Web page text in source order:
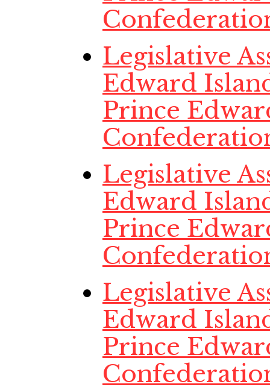
Legislative
Edward
Prince
Legislative
Edward
Prince
Legislative
Edward
Prince